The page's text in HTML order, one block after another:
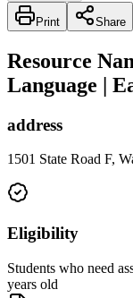
Print Share
Resource
Language |
address
1501 State Road F,
Eligibility
Students who need
years old